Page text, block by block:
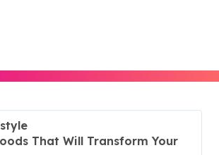
That Will Transform Your